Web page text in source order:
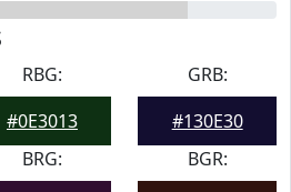
RBG:
#0E3013
GRB:
#130E30
BRG:
BGR: